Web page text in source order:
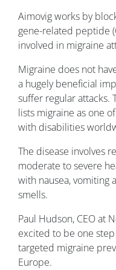
Aimovig works by
gene-related peptide
involved in migraine
Migraine does not
a hugely beneficial
suffer regular attacks.
lists migraine as one
with disabilities
The disease involves
moderate to severe
with nausea, vomiting
smells.
Paul Hudson, CEO at
excited to be one
targeted migraine
Europe.